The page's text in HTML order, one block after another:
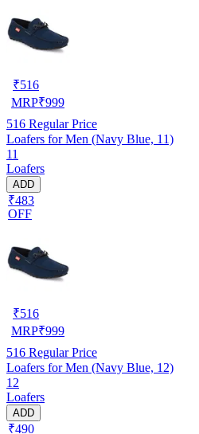
₹516
MRP₹999
516 Regular Price
Loafers for Men (Navy Blue, 11)
11
Loafers
ADD
₹483
OFF
₹516
MRP₹999
516 Regular Price
Loafers for Men (Navy Blue, 12)
12
Loafers
ADD
₹490